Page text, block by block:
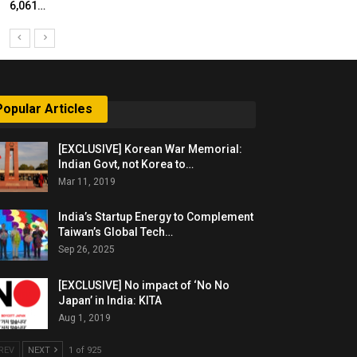
6,061…
Articles
[EXCLUSIVE] Korean War Memorial:
Indian Govt, not Korea to…
Mar 11, 2019
India’s Startup Energy to Complement
Taiwan’s Global Tech…
Sep 26, 2025
[EXCLUSIVE] No impact of ‘No No
Japan’ in India: KITA
Aug 1, 2019
NEXT 1 of 925